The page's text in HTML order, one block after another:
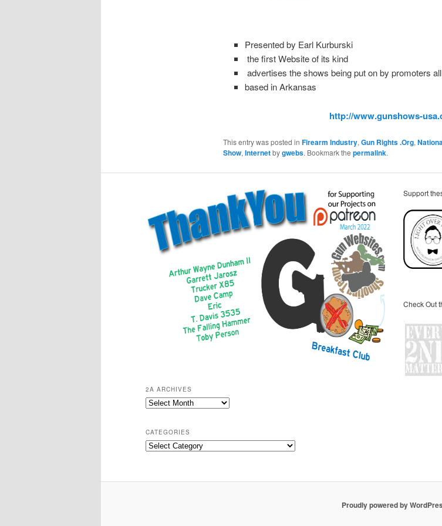
Presented by Earl Kurburski
the first Website of its kind
advertises the shows being put on by promoters
based in Arkansas
http://www.gunshows-
This entry was posted in Firearm Industry, Gun Rights .Org,
Show, Internetbygwebs. Bookmark the permalink.
2A ARCHIVES
2A
CATEGORIES
Categories
Support
Check Out
Proudly powered by